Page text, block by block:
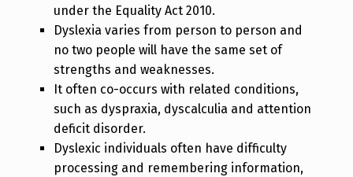
under the Equality Act 2010.
Dyslexia varies from person to person and
no two people will have the same set of
strengths and weaknesses.
It often co-occurs with related conditions,
such as dyspraxia, dyscalculia and attention
deficit disorder.
Dyslexic individuals often have difficulty
processing and remembering information,